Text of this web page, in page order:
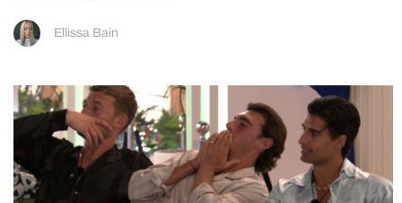
Ellissa Bain